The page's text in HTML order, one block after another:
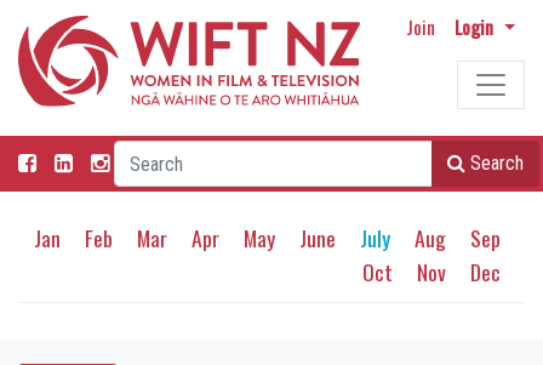
Join Login
Search
Jan Feb Mar Apr May June July Aug
Sep
Oct
Nov Dec